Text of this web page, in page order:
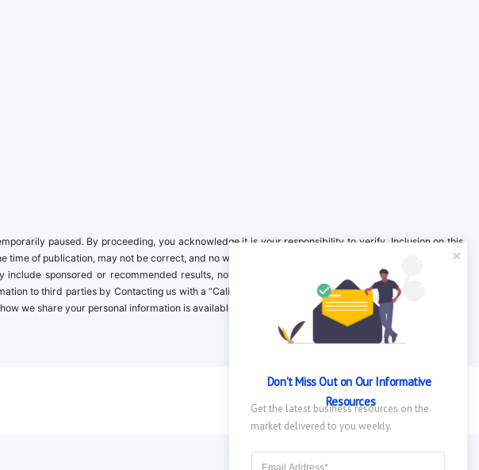
paused. By proceeding, you acknowledge it is your responsibility to verify. Inclusion on this
of publication, may not be correct, and no warranty is provided. Contact the clinical company to
sponsored or recommended results, not necessarily based on your preferences.California
to third parties by Contacting us with a “California Resident Opt-Out Request” with the message
we share your personal information is available in our privacy policy.
Don't Miss Out on Our Informative
Resources
Get the latest business resources on the
market delivered to you weekly.